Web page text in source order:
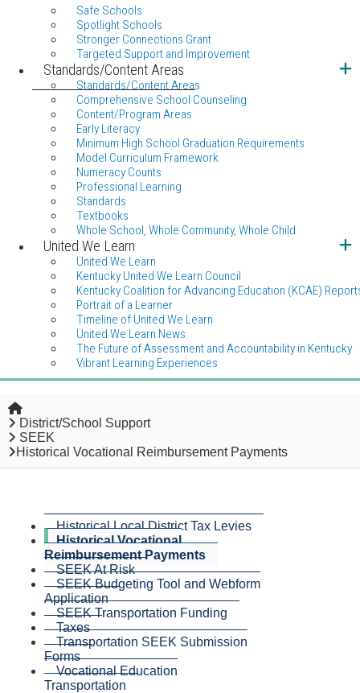
Safe Schools
Spotlight Schools
Stronger Connections Grant
Targeted Support and Improvement
Standards/Content Areas
Standards/Content Areas
Comprehensive School Counseling
Content/Program Areas
Early Literacy
Minimum High School Graduation Requirements
Model Curriculum Framework
Numeracy Counts
Professional Learning
Standards
Textbooks
Whole School, Whole Community, Whole Child
United We Learn
United We Learn
Kentucky United We Learn Council
Kentucky Coalition for Advancing Education (KCAE)
Portrait of a Learner
Timeline of United We Learn
United We Learn News
The Future of Assessment and Accountability in Kentucky
Vibrant Learning Experiences
Home
District/School Support
SEEK
Historical Vocational Reimbursement Payments
Historical Local District Tax Levies
Historical Vocational
Reimbursement Payments
SEEK At Risk
SEEK Budgeting Tool and Webform
Application
SEEK Transportation Funding
Taxes
Transportation SEEK Submission
Forms
Vocational Education
Transportation